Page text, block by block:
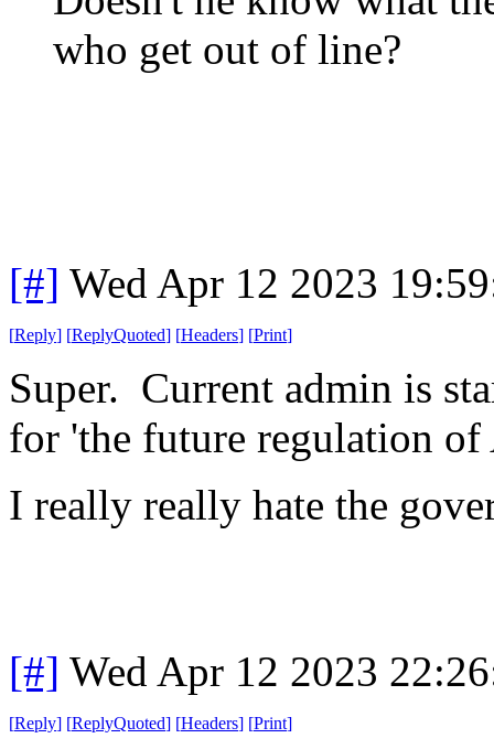
who get out of line?
[#] Wed Apr 12 2023
[Reply] [ReplyQuoted] [Headers] [Print]
Super. Current admin is
for 'the future regulation
I really really hate the
[#] Wed Apr 12 2023
[Reply] [ReplyQuoted] [Headers] [Print]